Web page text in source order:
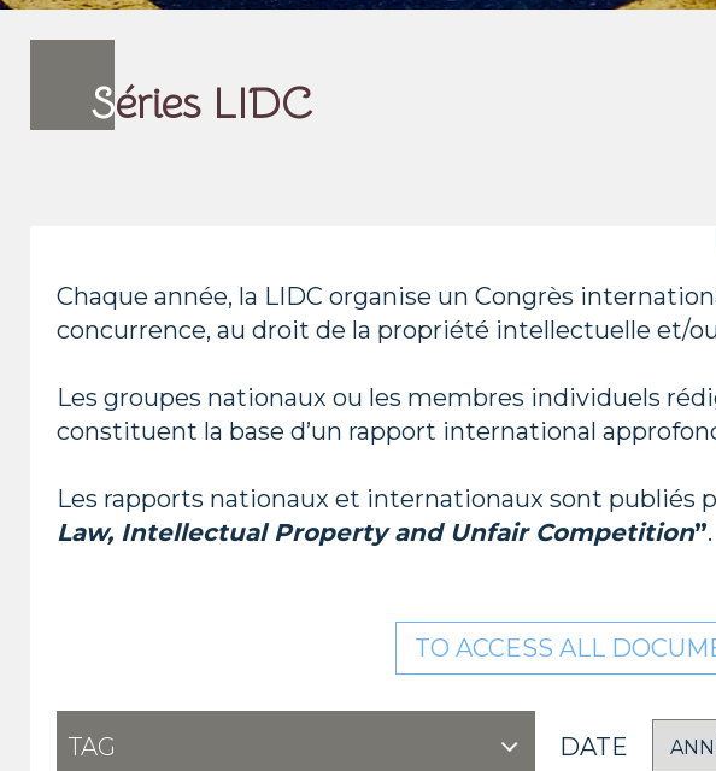
Séries LIDC
Chaque année, la LIDC organise un Congrès
concurrence, au droit de la propriété intellectuelle et/
Les groupes nationaux ou les membres individuels
constituent la base d’un rapport international
Les rapports nationaux et internationaux sont publiés
Law, Intellectual Property and Unfair Competition”.
TO ACCESS ALL
TAG DATE